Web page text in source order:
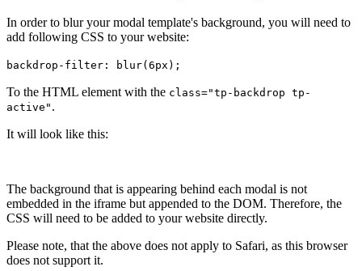
In order to blur your modal template's background, you will need to
add following CSS to your website:
backdrop-filter: blur(6px);
To the HTML element with the class="tp-backdrop tp-
active" .
It will look like this:
The background that is appearing behind each modal is not
embedded in the iframe but appended to the DOM. Therefore, the
CSS will need to be added to your website directly.
Please note, that the above does not apply to Safari, as this browser
does not support it.